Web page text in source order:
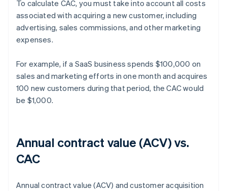
To calculate CAC, you must take into account all costs
associated with acquiring a new customer, including
advertising, sales commissions, and other marketing
expenses.
For example, if a SaaS business spends $100,000 on
sales and marketing efforts in one month and acquires
100 new customers during that period, the CAC would
be $1,000.
Annual contract value (ACV) vs.
CAC
Annual contract value (ACV) and customer acquisition